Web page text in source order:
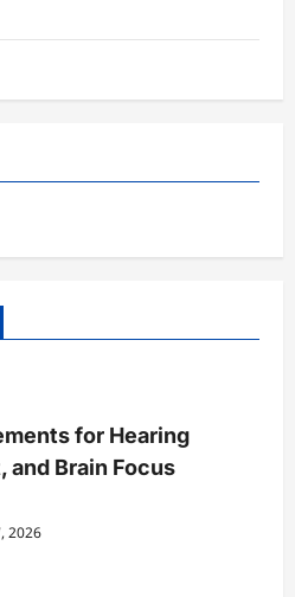
for Hearing
and Brain Focus
2026